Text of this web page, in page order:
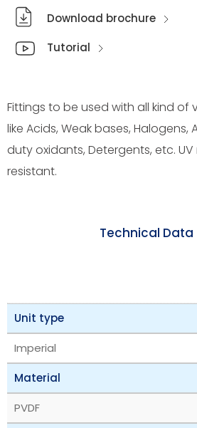
Download brochure
Tutorial
Fittings to be used with all kind of
like Acids, Weak bases, Halogens,
duty oxidants, Detergents, etc.
resistant.
Technical Data
Unit type
Imperial
Material
PVDF